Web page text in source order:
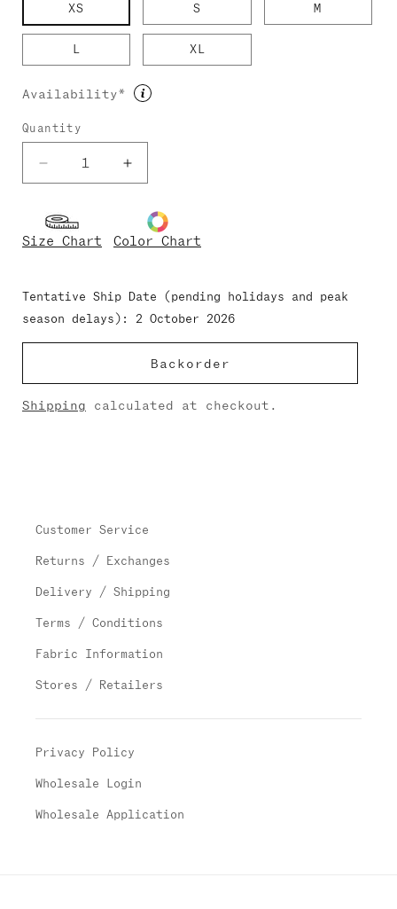
XS S M
L XL
Availability*
Quantity
Decrease
quantity
Gina-
Mesh
Increase
quantity
Gina-
Mesh
Size Chart Color Chart
Tentative Ship Date (pending holidays and peak
season delays): 2 October 2026
Backorder
Shipping calculated at checkout.
Customer Service
Returns / Exchanges
Delivery / Shipping
Terms / Conditions
Fabric Information
Stores / Retailers
Privacy Policy
Wholesale Login
Wholesale Application